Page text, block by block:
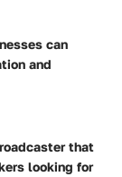
can
and
that
looking for